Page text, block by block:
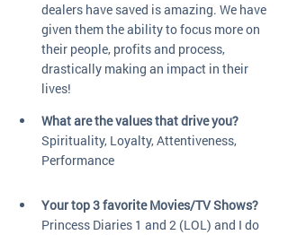
dealers have saved is amazing. We have
given them the ability to focus more on
their people, profits and process,
drastically making an impact in their
lives!
What are the values that drive you?
Spirituality, Loyalty, Attentiveness,
Performance
Your top 3 favorite Movies/TV Shows?
Princess Diaries 1 and 2 (LOL) and I do